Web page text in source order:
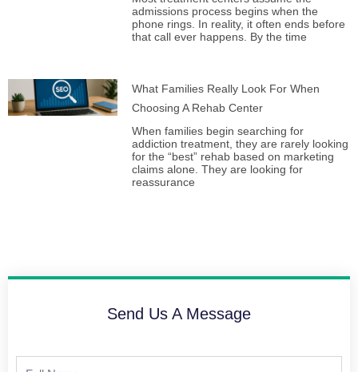
admissions process begins when the
phone rings. In reality, it often ends before
that call ever happens. By the time
What Families Really Look For When
Choosing A Rehab Center
When families begin searching for
addiction treatment, they are rarely looking
for the “best” rehab based on marketing
claims alone. They are looking for
reassurance
Send Us A Message